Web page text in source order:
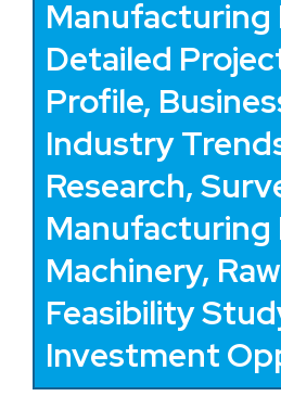
Manufacturing
Detailed
Profile,
Industry
Research,
Manufacturing
Machinery,
Feasibility
Investment